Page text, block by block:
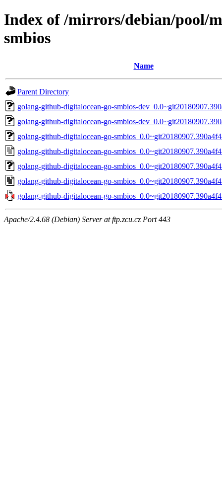
Index of /mirrors/debian/pool/
smbios
Name
Parent Directory
golang-github-digitalocean-go-smbios-
golang-github-digitalocean-go-smbios-
golang-github-digitalocean-go-
golang-github-digitalocean-go-
golang-github-digitalocean-go-
golang-github-digitalocean-go-
golang-github-digitalocean-go-
Apache/2.4.68 (Debian) Server at ftp.zcu.cz Port 443